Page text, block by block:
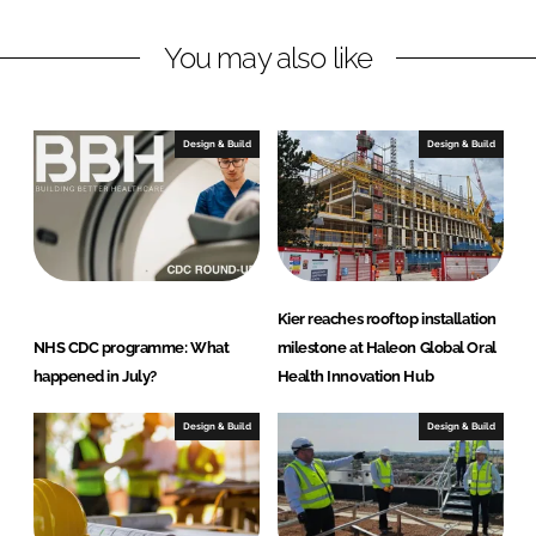
You may also like
Design & Build
NHS CDC programme: What
happened in July?
Design & Build
Kier reaches rooftop installation
milestone at Haleon Global Oral
Health Innovation Hub
Design & Build Design & Build